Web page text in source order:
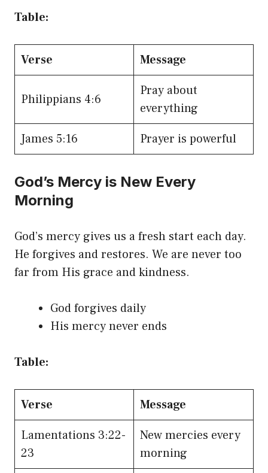
Table:
Verse Message
Philippians 4:6
Pray about
everything
James 5:16
Prayer is powerful
God’s Mercy is New Every
Morning
God’s mercy gives us a fresh start each day.
He forgives and restores. We are never too
far from His grace and kindness.
God forgives daily
His mercy never ends
Table:
Verse
Message
Lamentations 3:22-
23
New mercies every
morning